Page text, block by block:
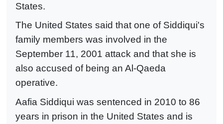
States.
The United States said that one of Siddiqui's
family members was involved in the
September 11, 2001 attack and that she is
also accused of being an Al-Qaeda
operative.
Aafia Siddiqui was sentenced in 2010 to 86
years in prison in the United States and is